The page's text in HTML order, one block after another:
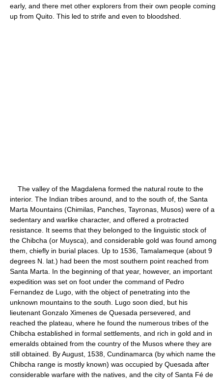
early, and there met other explorers from their own people coming
up from Quito. This led to strife and even to bloodshed.
The valley of the Magdalena formed the natural route to the
interior. The Indian tribes around, and to the south of, the Santa
Marta Mountains (Chimilas, Panches, Tayronas, Musos) were of a
sedentary and warlike character, and offered a protracted
resistance. It seems that they belonged to the linguistic stock of
the Chibcha (or Muysca), and considerable gold was found among
them, chiefly in burial places. Up to 1536, Tamalameque (about 9
degrees N. lat.) had been the most southern point reached from
Santa Marta. In the beginning of that year, however, an important
expedition was set on foot under the command of Pedro
Fernandez de Lugo, with the object of penetrating into the
unknown mountains to the south. Lugo soon died, but his
lieutenant Gonzalo Ximenes de Quesada persevered, and
reached the plateau, where he found the numerous tribes of the
Chibcha established in formal settlements, and rich in gold and in
emeralds obtained from the country of the Musos where they are
still obtained. By August, 1538, Cundinamarca (by which name the
Chibcha range is mostly known) was occupied by Quesada after
considerable warfare with the natives, and the city of Santa Fé de